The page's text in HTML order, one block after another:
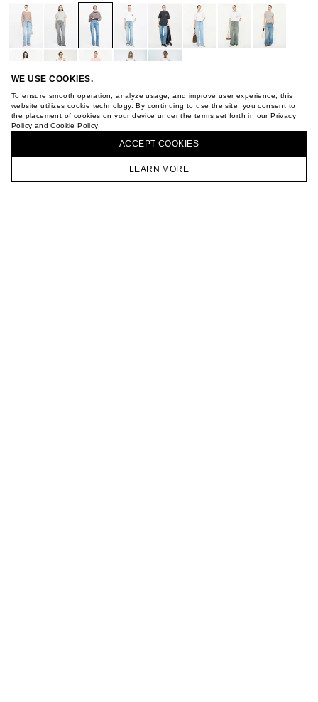
WE USE COOKIES.
To ensure smooth operation, analyze usage, and improve user experience, this
website utilizes cookie technology. By continuing to use the site, you consent to
the placement of cookies on your device under the terms set forth in ourPrivacy
Policy andCookie Policy.
ACCEPT СOOKIES
LEARN MORE
HOMEPAGE CATALOG CART ACCOUNT
GIFT CARD TERMS OF USE
PRIVACY POLICY
COOKIE POLICY
TERMS OF PURCHASE
STORES
CAREER
VKONTAKTE
TELEGRAM
JOIN OUR NEWSLETTER
BUY + COLLECT IN OUR STORES